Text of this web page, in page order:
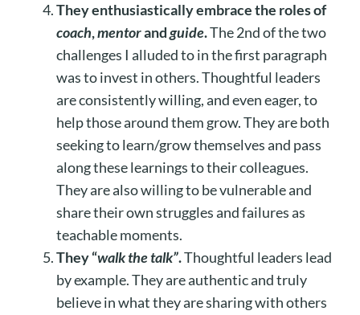
They enthusiastically embrace the roles of
coach,mentorandguide.The 2nd of the two
challenges I alluded to in the first paragraph
was to invest in others. Thoughtful leaders
are consistently willing, and even eager, to
help those around them grow. They are both
seeking to learn/grow themselves and pass
along these learnings to their colleagues.
They are also willing to be vulnerable and
share their own struggles and failures as
teachable moments.
They “walk the talk”.Thoughtful leaders lead
by example. They are authentic and truly
believe in what they are sharing with others